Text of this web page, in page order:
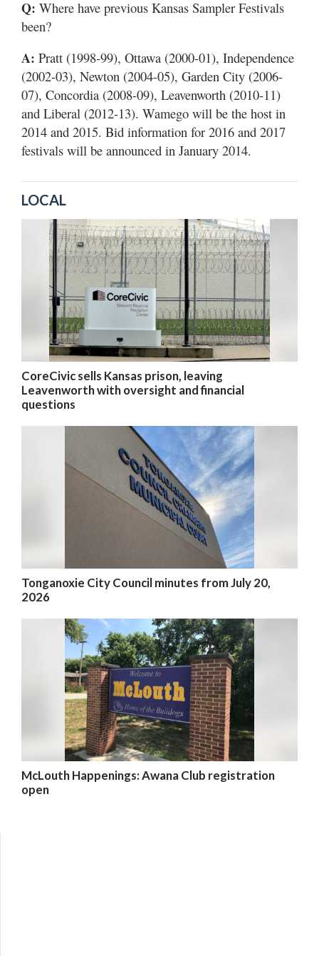
Q: Where have previous Kansas Sampler Festivals
been?
A: Pratt (1998-99), Ottawa (2000-01), Independence
(2002-03), Newton (2004-05), Garden City (2006-
07), Concordia (2008-09), Leavenworth (2010-11)
and Liberal (2012-13). Wamego will be the host in
2014 and 2015. Bid information for 2016 and 2017
festivals will be announced in January 2014.
LOCAL
CoreCivic sells Kansas prison, leaving
Leavenworth with oversight and financial
questions
Tonganoxie City Council minutes from July 20,
2026
McLouth Happenings: Awana Club registration
open